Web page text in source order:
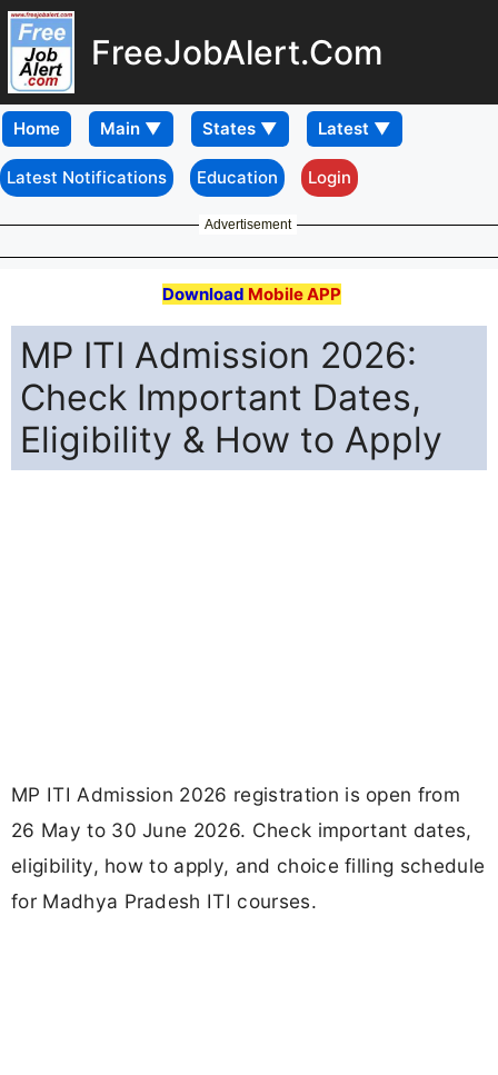
FreeJobAlert.Com
Home
Latest Notifications Education Login
Advertisement
Download Mobile APP
MP ITI Admission 2026:
Check Important Dates,
Eligibility & How to Apply
MP ITI Admission 2026 registration is open from
26 May to 30 June 2026. Check important dates,
eligibility, how to apply, and choice filling schedule
for Madhya Pradesh ITI courses.